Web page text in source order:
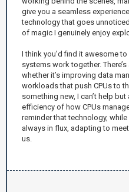
give you a seamless
technology that goes
of magic I genuinely enjoy
I think you’d find it awesome
systems work together.
whether it’s improving data
workloads that push CPUs to
something new, I can’t help
efficiency of how CPUs
reminder that technology,
always in flux, adapting to
us.